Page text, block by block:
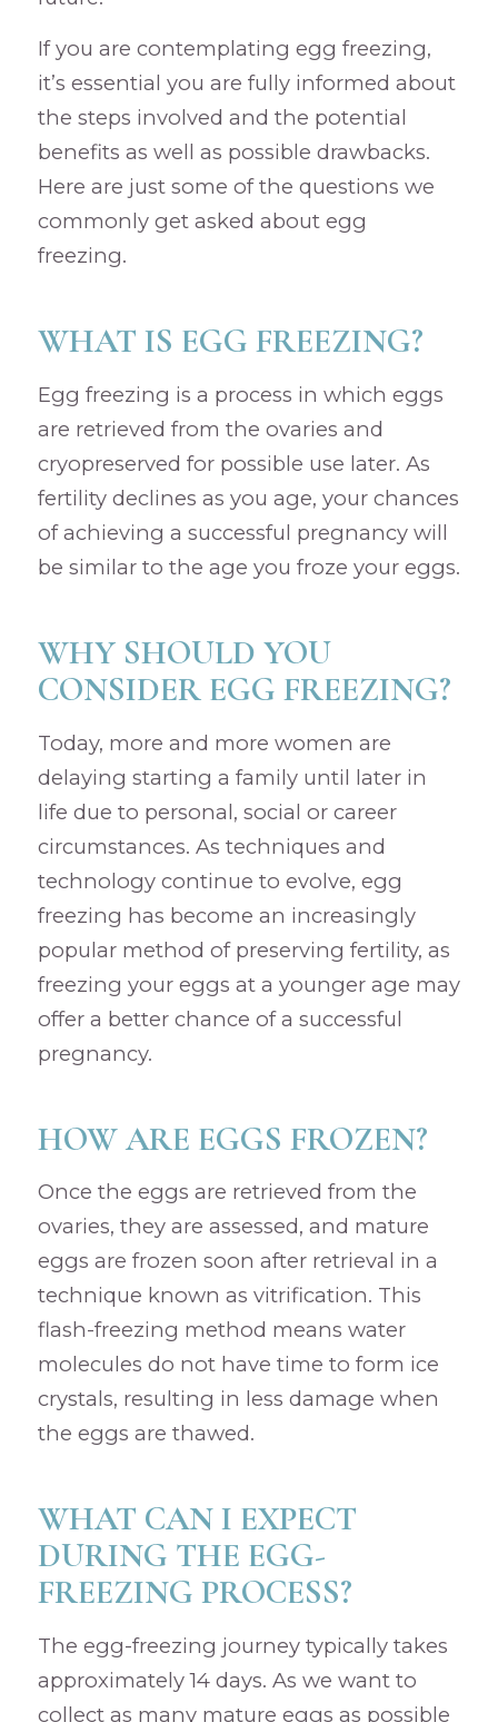
If you are contemplating egg freezing,
it’s essential you are fully informed about
the steps involved and the potential
benefits as well as possible drawbacks.
Here are just some of the questions we
commonly get asked about egg
freezing.
WHAT IS EGG FREEZING?
Egg freezing is a process in which eggs
are retrieved from the ovaries and
cryopreserved for possible use later. As
fertility declines as you age, your chances
of achieving a successful pregnancy will
be similar to the age you froze your eggs.
WHY SHOULD YOU
CONSIDER EGG FREEZING?
Today, more and more women are
delaying starting a family until later in
life due to personal, social or career
circumstances. As techniques and
technology continue to evolve, egg
freezing has become an increasingly
popular method of preserving fertility, as
freezing your eggs at a younger age may
offer a better chance of a successful
pregnancy.
HOW ARE EGGS FROZEN?
Once the eggs are retrieved from the
ovaries, they are assessed, and mature
eggs are frozen soon after retrieval in a
technique known as vitrification. This
flash-freezing method means water
molecules do not have time to form ice
crystals, resulting in less damage when
the eggs are thawed.
WHAT CAN I EXPECT
DURING THE EGG-
FREEZING PROCESS?
The egg-freezing journey typically takes
approximately 14 days. As we want to
collect as many mature eggs as possible